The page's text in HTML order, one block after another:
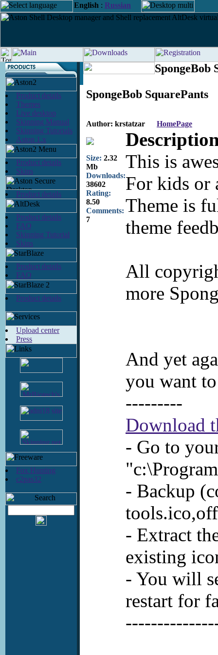
English : Russian
Product details
Themes
Live desktop
Skinning Manual
Skinning Tutorials
Aston 1.x
Product details
Skins
Product details
Product details
FAQ
Skinning Tutorial
Skins
Product details
FAQ
Product details
Upload center
Press
Fox Hunting
c2pas32
SpongeBob
SpongeBob SquarePants
Author: krstatzar HomePage
Size: 2.32
Mb
Downloads:
38602
Rating:
8.50
Comments:
7
This is
For kids or
Theme is
theme
All
more
And yet
you want
---------
Download
- Go to
- Backup
- Extract
existing
- You will
restart for